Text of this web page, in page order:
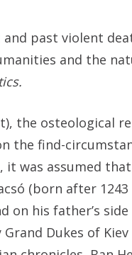
past violent
and the
the osteological
the find-
was assumed
(born after
on his father’s
Dukes of Kiev